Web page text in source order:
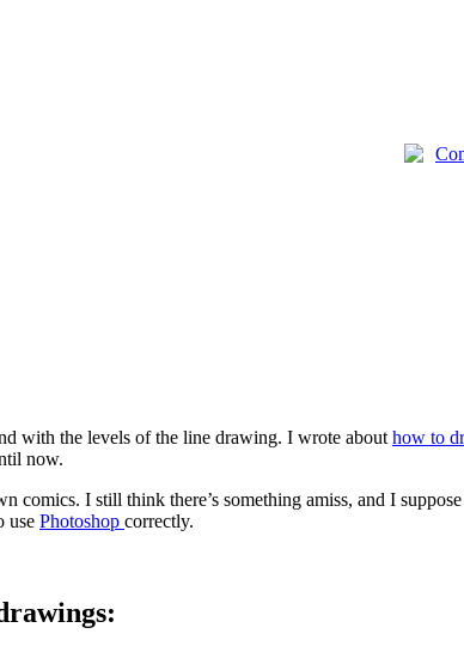
with the levels of the line drawing. I wrote about how to
now.
I still think there’s something amiss, and I
use Photoshop correctly.